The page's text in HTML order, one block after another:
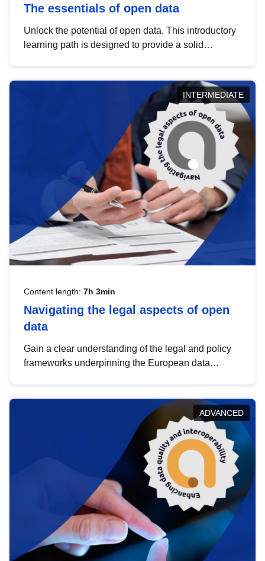
The essentials of open data
Unlock the potential of open data. This introductory
learning path is designed to provide a solid
INTERMEDIATE
Content length: 7h 3min
Navigating the legal aspects of open
data
Gain a clear understanding of the legal and policy
frameworks underpinning the European data
help you navigate key developments in this policy
area, ensuring compliance and promoting the
strategic use of data in line with EU regulations.
ADVANCED